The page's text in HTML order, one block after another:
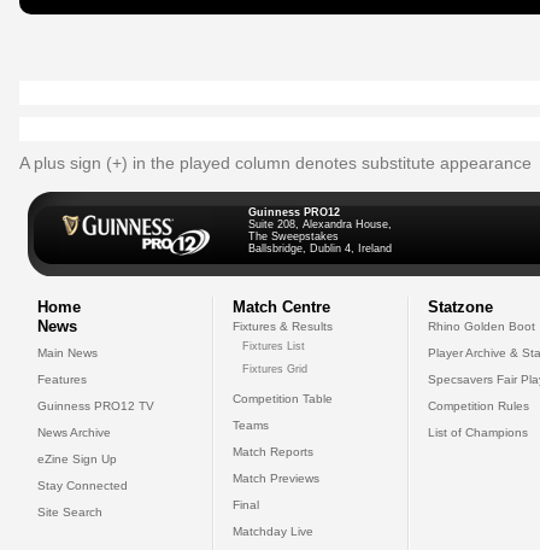
A plus sign (+) in the played column denotes substitute appearance
Guinness PRO12
Suite 208, Alexandra House,
The Sweepstakes
Ballsbridge, Dublin 4, Ireland
Home
News
Main News
Features
Guinness PRO12 TV
News Archive
eZine Sign Up
Stay Connected
Site Search
Match Centre
Fixtures & Results
Fixtures List
Fixtures Grid
Competition Table
Teams
Match Reports
Match Previews
Final
Matchday Live
Statzone
Rhino Golden Boot
Player Archive &
Specsavers Fair
Competition Rules
List of Champions